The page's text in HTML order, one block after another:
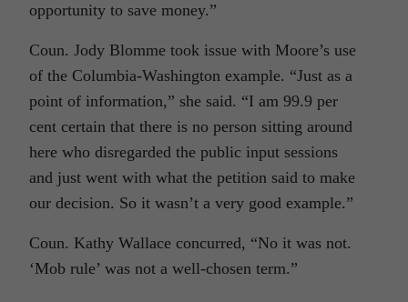
opportunity to save money.”
Coun. Jody Blomme took issue with Moore’s use
of the Columbia-Washington example. “Just as a
point of information,” she said. “I am 99.9 per
cent certain that there is no person sitting around
here who disregarded the public input sessions
and just went with what the petition said to make
our decision. So it wasn’t a very good example.”
Coun. Kathy Wallace concurred, “No it was not.
‘Mob rule’ was not a well-chosen term.”